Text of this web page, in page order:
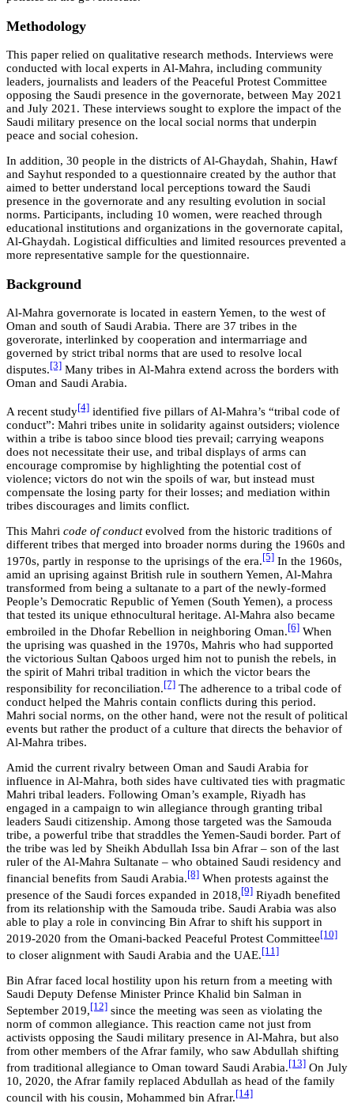
Methodology
This paper relied on qualitative research methods. Interviews were
conducted with local experts in Al-Mahra, including community
leaders, journalists and leaders of the Peaceful Protest Committee
opposing the Saudi presence in the governorate, between May 2021
and July 2021. These interviews sought to explore the impact of the
Saudi military presence on the local social norms that underpin
peace and social cohesion.
In addition, 30 people in the districts of Al-Ghaydah, Shahin, Hawf
and Sayhut responded to a questionnaire created by the author that
aimed to better understand local perceptions toward the Saudi
presence in the governorate and any resulting evolution in social
norms. Participants, including 10 women, were reached through
educational institutions and organizations in the governorate capital,
Al-Ghaydah. Logistical difficulties and limited resources prevented a
more representative sample for the questionnaire.
Background
Al-Mahra governorate is located in eastern Yemen, to the west of
Oman and south of Saudi Arabia. There are 37 tribes in the
goverorate, interlinked by cooperation and intermarriage and
governed by strict tribal norms that are used to resolve local
disputes. [3] Many tribes in Al-Mahra extend across the borders with
Oman and Saudi Arabia.
A recent study[4] identified five pillars of Al-Mahra’s “tribal code of
conduct”: Mahri tribes unite in solidarity against outsiders; violence
within a tribe is taboo since blood ties prevail; carrying weapons
does not necessitate their use, and tribal displays of arms can
encourage compromise by highlighting the potential cost of
violence; victors do not win the spoils of war, but instead must
compensate the losing party for their losses; and mediation within
tribes discourages and limits conflict.
This Mahri code of conductevolved from the historic traditions of
different tribes that merged into broader norms during the 1960s and
1970s, partly in response to the uprisings of the era. [5] In the 1960s,
amid an uprising against British rule in southern Yemen, Al-Mahra
transformed from being a sultanate to a part of the newly-formed
People’s Democratic Republic of Yemen (South Yemen), a process
that tested its unique ethnocultural heritage. Al-Mahra also became
embroiled in the Dhofar Rebellion in neighboring Oman. [6] When
the uprising was quashed in the 1970s, Mahris who had supported
the victorious Sultan Qaboos urged him not to punish the rebels, in
the spirit of Mahri tribal tradition in which the victor bears the
responsibility for reconciliation. [7] The adherence to a tribal code of
conduct helped the Mahris contain conflicts during this period.
Mahri social norms, on the other hand, were not the result of political
events but rather the product of a culture that directs the behavior of
Al-Mahra tribes.
Amid the current rivalry between Oman and Saudi Arabia for
influence in Al-Mahra, both sides have cultivated ties with pragmatic
Mahri tribal leaders. Following Oman’s example, Riyadh has
engaged in a campaign to win allegiance through granting tribal
leaders Saudi citizenship. Among those targeted was the Samouda
tribe, a powerful tribe that straddles the Yemen-Saudi border. Part of
the tribe was led by Sheikh Abdullah Issa bin Afrar – son of the last
ruler of the Al-Mahra Sultanate – who obtained Saudi residency and
financial benefits from Saudi Arabia. [8] When protests against the
presence of the Saudi forces expanded in 2018, [9] Riyadh benefited
from its relationship with the Samouda tribe. Saudi Arabia was also
able to play a role in convincing Bin Afrar to shift his support in
2019-2020 from the Omani-backed Peaceful Protest Committee [10]
to closer alignment with Saudi Arabia and the UAE. [11]
Bin Afrar faced local hostility upon his return from a meeting with
Saudi Deputy Defense Minister Prince Khalid bin Salman in
September 2019, [12] since the meeting was seen as violating the
norm of common allegiance. This reaction came not just from
activists opposing the Saudi military presence in Al-Mahra, but also
from other members of the Afrar family, who saw Abdullah shifting
from traditional allegiance to Oman toward Saudi Arabia. [13] On July
10, 2020, the Afrar family replaced Abdullah as head of the family
council with his cousin, Mohammed bin Afrar. [14]